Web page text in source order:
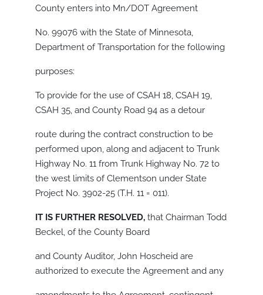
County enters into Mn/DOT Agreement
No. 99076 with the State of Minnesota,
Department of Transportation for the following
purposes:
To provide for the use of CSAH 18, CSAH 19,
CSAH 35, and County Road 94 as a detour
route during the contract construction to be
performed upon, along and adjacent to Trunk
Highway No. 11 from Trunk Highway No. 72 to
the west limits of Clementson under State
Project No. 3902-25 (T.H. 11 = 011).
IT IS FURTHER RESOLVED, that Chairman Todd
Beckel, of the County Board
and County Auditor, John Hoscheid are
authorized to execute the Agreement and any